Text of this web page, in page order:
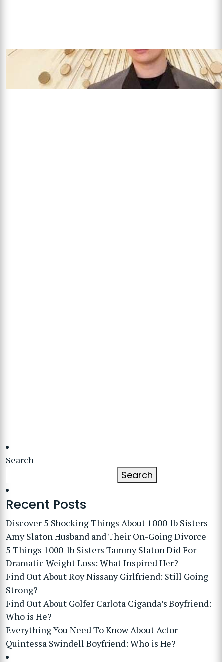
Search
Search
Recent Posts
Discover 5 Shocking Things About 1000-lb Sisters
Amy Slaton Husband and Their On-Going Divorce
5 Things 1000-lb Sisters Tammy Slaton Did For
Dramatic Weight Loss: What Inspired Her?
Find Out About Roy Nissany Girlfriend: Still Going
Strong?
Find Out About Golfer Carlota Ciganda’s Boyfriend:
Who is He?
Everything You Need To Know About Actor
Quintessa Swindell Boyfriend: Who is He?